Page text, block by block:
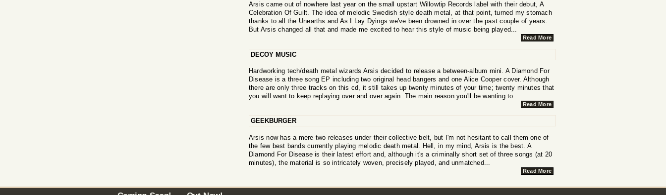
Arsis came out of nowhere last year on the small upstart Willowtip Records label with their debut, A
Celebration Of Guilt. The idea of melodic Swedish style death metal, at that point, turned my stomach
thanks to all the Unearths and As I Lay Dyings we've been drowned in over the past couple of years.
But Arsis changed all that and made me excited to hear this style of music being played...
Read More
DECOY MUSIC
Hardworking tech/death metal wizards Arsis decided to release a between-album mini. A Diamond For
Disease is a three song EP including two original head bangers and one Alice Cooper cover. Although
there are only three tracks on this cd, it still takes up twenty minutes of your time; twenty minutes that
you will want to keep replaying over and over again. The main reason you'll be wanting to...
Read More
GEEKBURGER
Arsis now has a mere two releases under their collective belt, but I'm not hesitant to call them one of
the few best bands currently playing melodic death metal. Hell, in my mind, Arsis is the best. A
Diamond For Disease is their latest effort and, although it's a criminally short set of three songs (at 20
minutes), the material is so intricately woven, precisely played, and unmatched...
Read More